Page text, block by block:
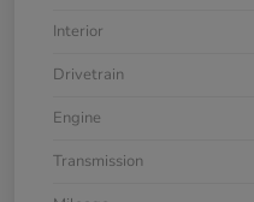
Interior
Drivetrain
Engine
Transmission